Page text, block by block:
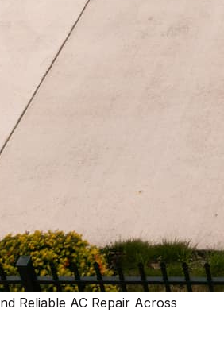
Reliable AC Repair Across